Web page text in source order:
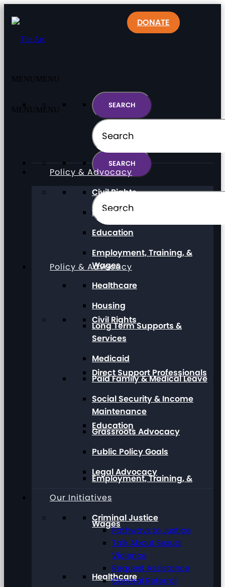
MENU MENU
Policy & Advocacy
Civil Rights
Direct Support Professionals
Education
Employment, Training, &
Wages
Healthcare
DONATE
MENU MENU
Policy & Advocacy
Civil Rights
Direct Support Professionals
Education
Employment, Training, &
Wages
Healthcare
Housing
Long Term Supports &
Services
Medicaid
Paid Family & Medical Leave
Social Security & Income
Maintenance
Grassroots Advocacy
Public Policy Goals
Legal Advocacy
Our Initiatives
Criminal Justice
Pathways to Justice
Talk About Sexual
Violence
Request Assistance
General Referral